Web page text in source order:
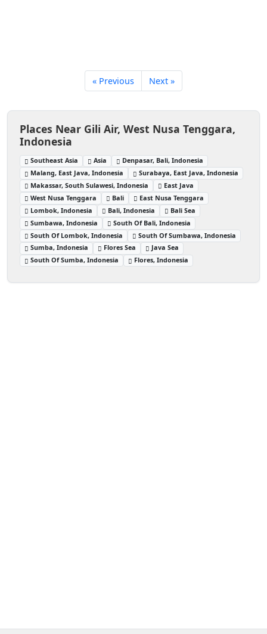
« Previous Next »
Places Near Gili Air, West Nusa Tenggara,
Indonesia
Southeast Asia Asia
Denpasar, Bali, Indonesia
Malang, East Java, Indonesia
Surabaya, East Java, Indonesia
Makassar, South Sulawesi, Indonesia
East Java
West Nusa Tenggara
Bali
East Nusa Tenggara
Lombok, Indonesia
Bali, Indonesia
Bali Sea
Sumbawa, Indonesia
South Of Bali, Indonesia
South Of Lombok, Indonesia
South Of Sumbawa, Indonesia
Sumba, Indonesia
Flores Sea
Java Sea
South Of Sumba, Indonesia
Flores, Indonesia